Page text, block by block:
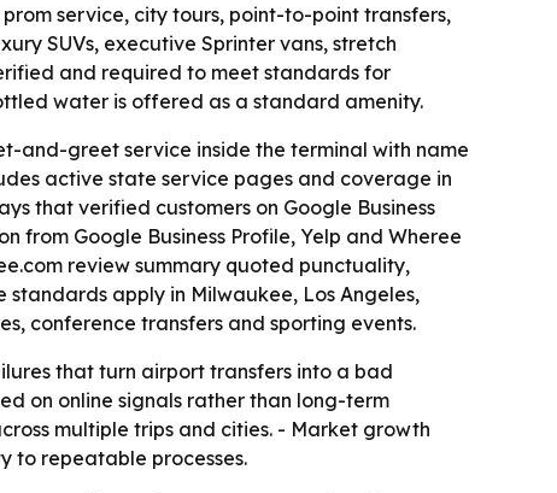
service, city tours, point-to-point transfers,
SUVs, executive Sprinter vans, stretch
and required to meet standards for
water is offered as a standard amenity.
and-greet service inside the terminal with name
active state service pages and coverage in
that verified customers on Google Business
from Google Business Profile, Yelp and Wheree
review summary quoted punctuality,
apply in Milwaukee, Los Angeles,
conference transfers and sporting events.
that turn airport transfers into a bad
on online signals rather than long-term
multiple trips and cities. - Market growth
to repeatable processes.